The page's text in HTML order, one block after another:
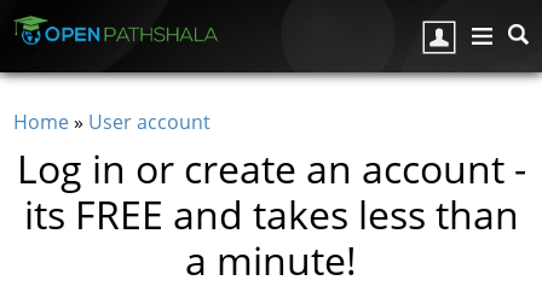
You are here
Home» User account
Log in or create an account -
its FREE and takes less than
a minute!